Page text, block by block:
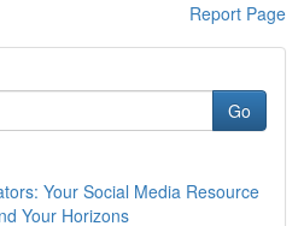
Report Page
Go
Your Social Media Resource
Your Horizons